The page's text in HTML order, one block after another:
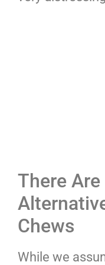
There
Chews
While we